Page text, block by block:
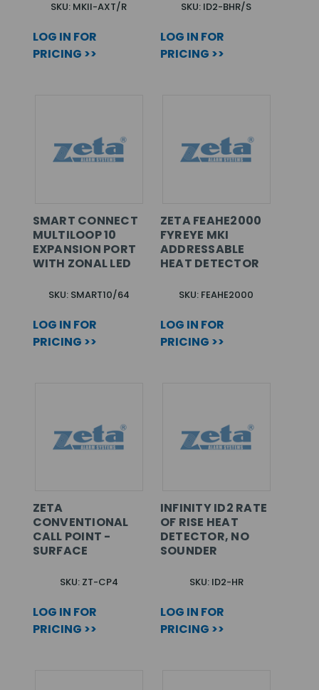
SKU: MKII-AXT/R
LOG IN FOR
PRICING >>
SKU: ID2-BHR/S
LOG IN FOR
PRICING >>
SMART CONNECT
MULTILOOP 10
EXPANSION PORT
WITH ZONAL LED
SKU: SMART10/64
LOG IN FOR
PRICING >>
ZETA FEAHE2000
FYREYE MKI
ADDRESSABLE
HEAT DETECTOR
SKU: FEAHE2000
LOG IN FOR
PRICING >>
ZETA
CONVENTIONAL
CALL POINT -
SURFACE
SKU: ZT-CP4
LOG IN FOR
PRICING >>
INFINITY ID2 RATE
OF RISE HEAT
DETECTOR, NO
SOUNDER
SKU: ID2-HR
LOG IN FOR
PRICING >>